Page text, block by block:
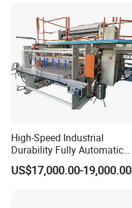
Making Machine Price
High-Speed Industrial
Durability Fully Automatic
Facial Tissue Machine for
Large Scale Production
US$17,000.00-19,000.00